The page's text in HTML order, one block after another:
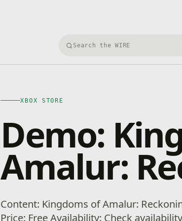
Search Xbox Wire
XBOX STORE
Demo:
Amalur:
Content: Kingdoms of Amalur:
Price: Free Availability: Check